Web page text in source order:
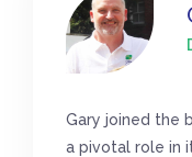
Gary joined the
a pivotal role in